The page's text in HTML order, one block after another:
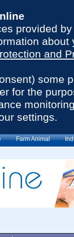
provided
about
and
some
for the
settings.
Farm Animal